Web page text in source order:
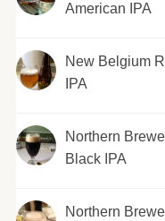
American IPA
New Belgium
IPA
Northern
Black IPA
Northern